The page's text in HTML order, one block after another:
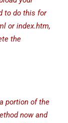
to do this for
or index.htm,
the
portion of the
now and